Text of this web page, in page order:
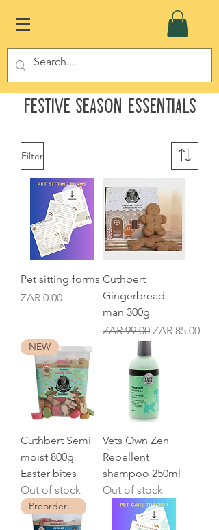
Festive Season Essentials
Filter
Pet sitting forms
Price
ZAR 0.00
Cuthbert
Gingerbread
man 300g
Regular Price
ZAR 99.00 Sale Price
ZAR 85.00
NEW
Cuthbert Semi
moist 800g
Easter bites
Out of stock
Vets Own Zen
Repellent
shampoo 250ml
Out of stock
Preorder now